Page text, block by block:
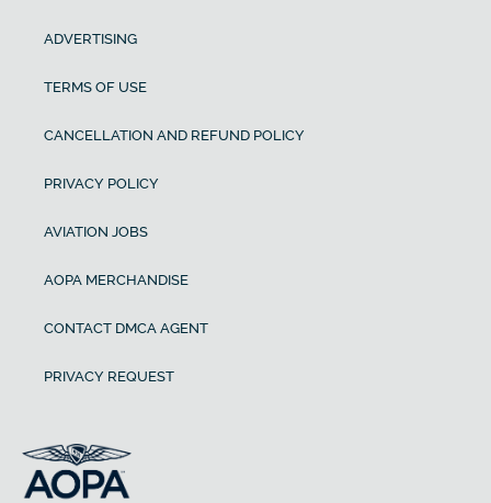
ADVERTISING
TERMS OF USE
CANCELLATION AND REFUND POLICY
PRIVACY POLICY
AVIATION JOBS
AOPA MERCHANDISE
CONTACT DMCA AGENT
PRIVACY REQUEST